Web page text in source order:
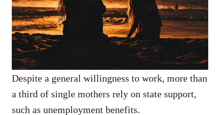
Despite a general willingness to work, more than
a third of single mothers rely on state support,
such as unemployment benefits.